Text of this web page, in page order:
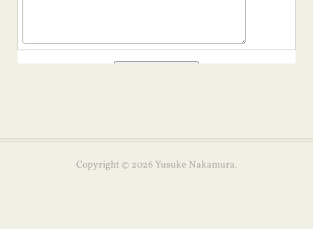
Copyright © 2026 Yusuke Nakamura.